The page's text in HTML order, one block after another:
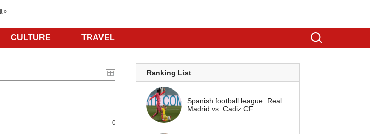
CULTURE TRAVEL
0
Ranking List
Spanish football league: Real
Madrid vs. Cadiz CF